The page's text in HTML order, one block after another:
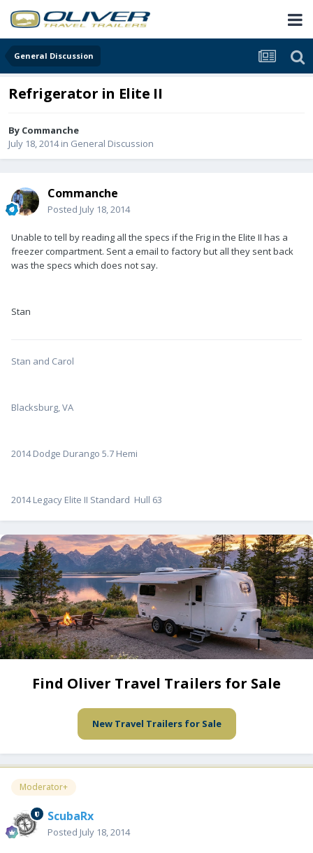
General Discussion
Refrigerator in Elite II
By Commanche
July 18, 2014in General Discussion
Commanche
Posted July 18, 2014
Unable to tell by reading all the specs if the Frig in the Elite II has a
freezer compartment. Sent a email to factory but all they sent back
was the specs which does not say.
Stan
Stan and Carol
Blacksburg, VA
2014 Dodge Durango 5.7 Hemi
2014 Legacy Elite II Standard Hull 63
Find Oliver Travel Trailers for Sale
New Travel Trailers for Sale
Moderator+
ScubaRx
Posted July 18, 2014